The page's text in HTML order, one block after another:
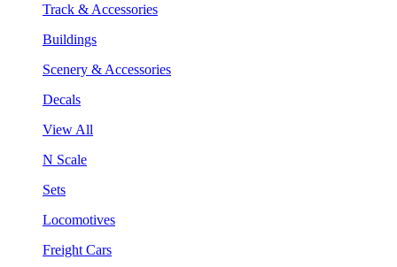
Track & Accessories
Buildings
Scenery & Accessories
Decals
View All
N Scale
Sets
Locomotives
Freight Cars